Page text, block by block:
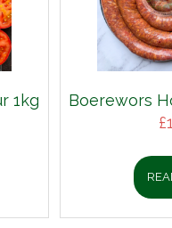
1kg
Boerewors
£